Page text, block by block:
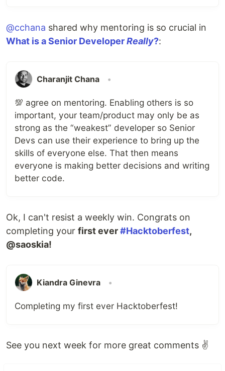
@cchana shared why mentoring is so crucial in
What is a Senior DeveloperReally?:
Charanjit Chana •
💯 agree on mentoring. Enabling others is so
important, your team/product may only be as
strong as the “weakest” developer so Senior
Devs can use their experience to bring up the
skills of everyone else. That then means
everyone is making better decisions and writing
better code.
Ok, I can't resist a weekly win. Congrats on
completing your first ever#Hacktoberfest,
@saoskia!
Kiandra Ginevra •
Completing my first ever Hacktoberfest!
See you next week for more great comments ✌